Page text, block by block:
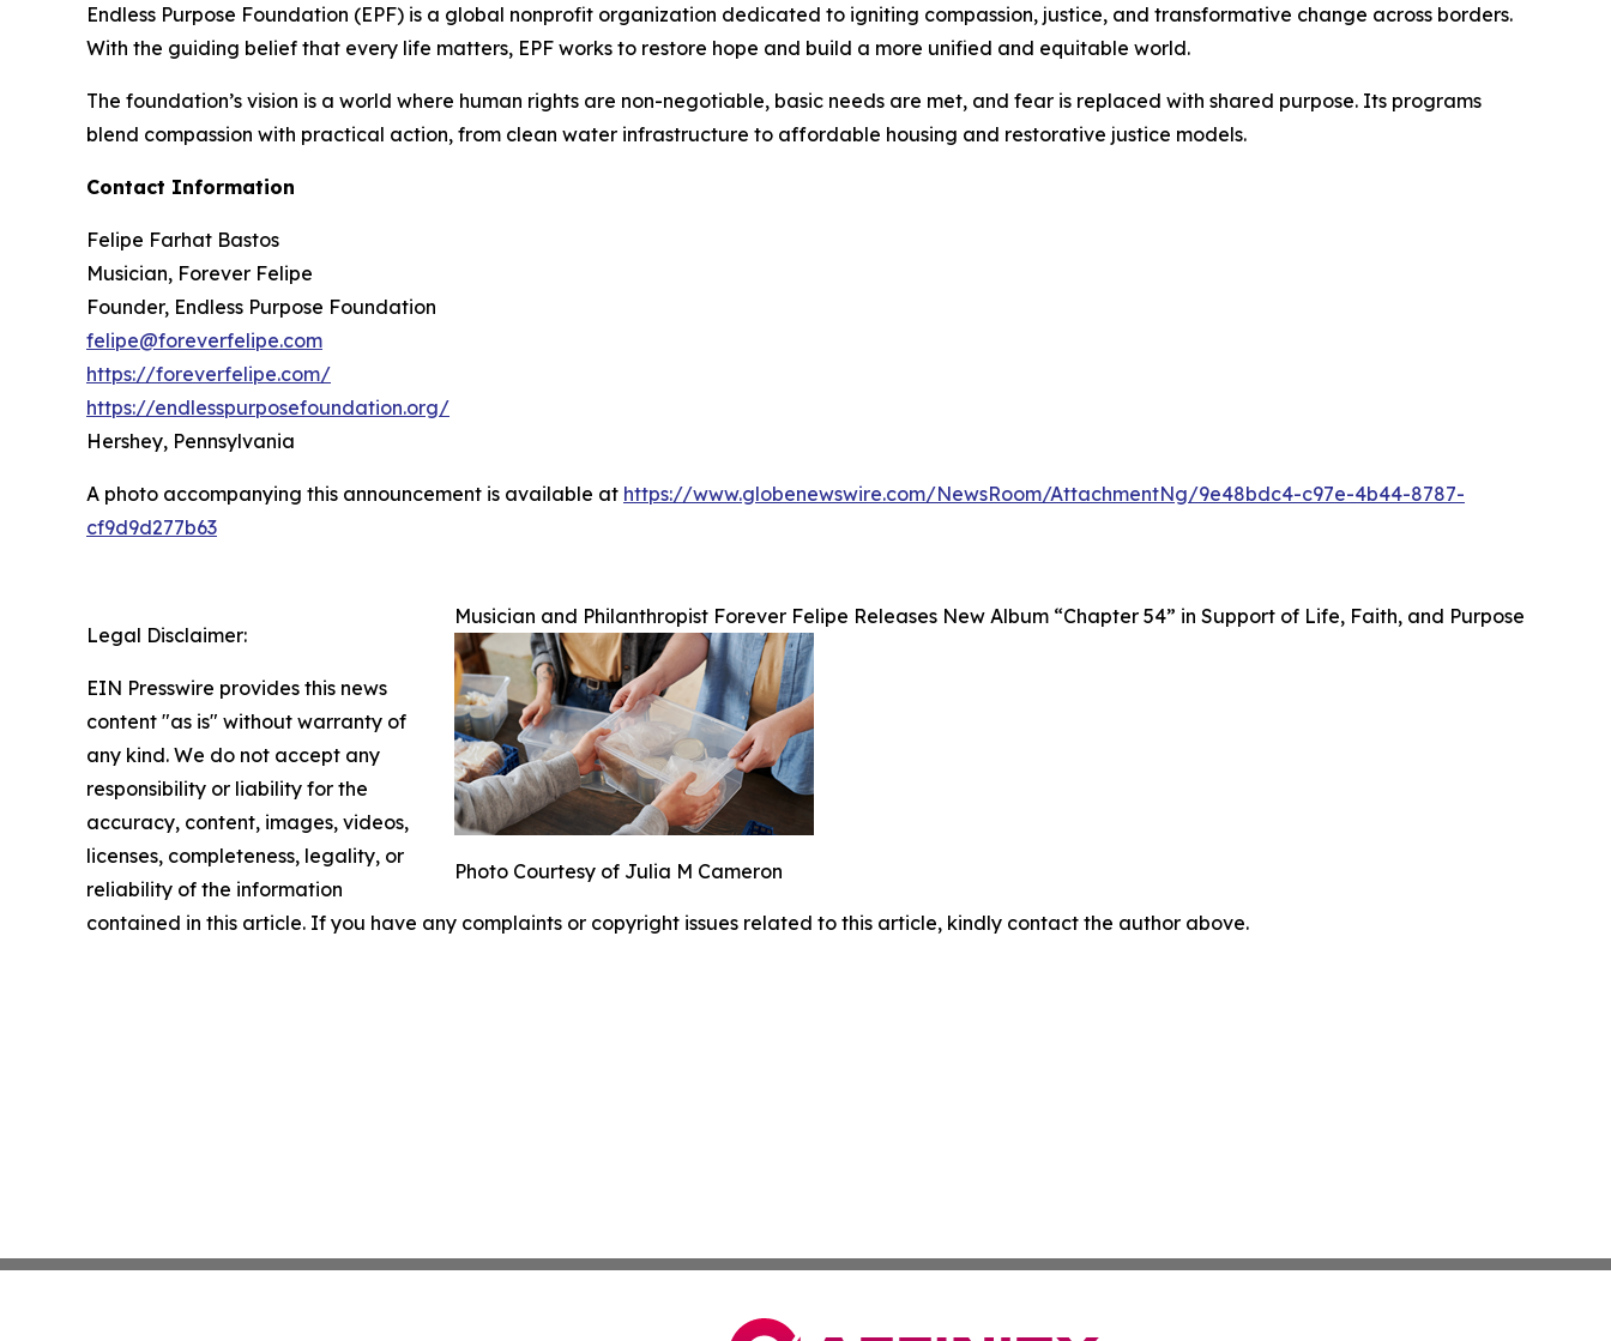
Endless Purpose Foundation (EPF) is a global nonprofit organization dedicated to igniting compassion, justice, and transformative change across borders.
With the guiding belief that every life matters, EPF works to restore hope and build a more unified and equitable world.
The foundation’s vision is a world where human rights are non-negotiable, basic needs are met, and fear is replaced with shared purpose. Its programs
blend compassion with practical action, from clean water infrastructure to affordable housing and restorative justice models.
Contact Information
Felipe Farhat Bastos
Musician, Forever Felipe
Founder, Endless Purpose Foundation
felipe@foreverfelipe.com
https://foreverfelipe.com/
https://endlesspurposefoundation.org/
Hershey, Pennsylvania
A photo accompanying this announcement is available at https://www.globenewswire.com/NewsRoom/AttachmentNg/9e48bdc4-c97e-4b44-8787-
cf9d9d277b63
Musician and Philanthropist Forever Felipe Releases New Album “Chapter 54” in Support of Life, Faith, and Purpose
Photo Courtesy of Julia M Cameron
Legal Disclaimer:
EIN Presswire provides this news
content "as is" without warranty of
any kind. We do not accept any
responsibility or liability for the
accuracy, content, images, videos,
licenses, completeness, legality, or
reliability of the information
contained in this article. If you have any complaints or copyright issues related to this article, kindly contact the author above.